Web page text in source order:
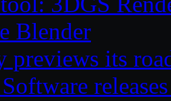
Blender
previews its